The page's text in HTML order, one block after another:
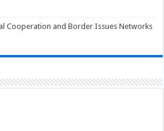
Cooperation and Border Issues Networks